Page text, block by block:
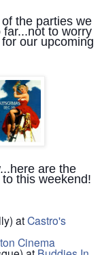
the parties we
to worry
our upcoming
are the
this weekend!
atCastro's
Cinema